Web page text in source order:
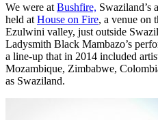
We were at Bushfire, Swaziland’s
held at House on Fire, a venue on
Ezulwini valley, just outside
Ladysmith Black Mambazo’s
a line-up that in 2014 included
Mozambique, Zimbabwe,
as Swaziland.